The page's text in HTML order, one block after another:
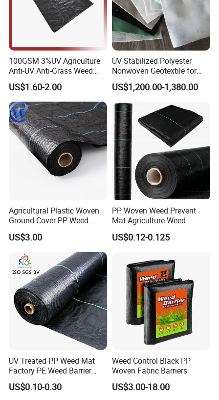
100GSM 3%UV Agriculture
Anti-UV Anti-Grass Weed
Mat Ground Cover PP
Wovengeotextile
US$1.60-2.00
UV Stabilized Polyester
Nonwoven Geotextile for
Reservoir Slope Protection
US$1,200.00-1,380.00
Agricultural Plastic Woven
Ground Cover PP Weed
Control Mat Weed Barrier
Fabric
US$3.00
PP Woven Weed Prevent
Mat Agriculture Weed
Control Landscape Fabric
US$0.12-0.125
UV Treated PP Weed Mat
Factory PE Weed Barrier
Ground Cover Fabric
US$0.10-0.30
Weed Control Black PP
Woven Fabric Barriers
US$3.00-18.00